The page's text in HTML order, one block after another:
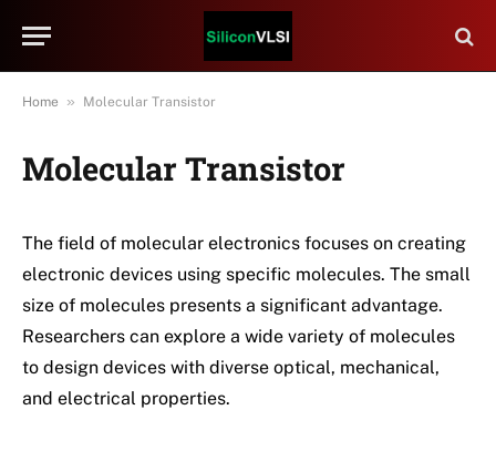
Home » Molecular Transistor
Molecular Transistor
The field of molecular electronics focuses on creating
electronic devices using specific molecules. The small
size of molecules presents a significant advantage.
Researchers can explore a wide variety of molecules
to design devices with diverse optical, mechanical,
and electrical properties.